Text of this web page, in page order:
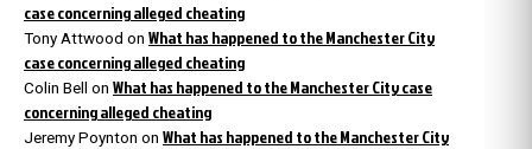
case concerning alleged cheating
Tony Attwood on What has happened to the Manchester City
case concerning alleged cheating
Colin Bell on What has happened to the Manchester City case
concerning alleged cheating
Jeremy Poynton on What has happened to the Manchester City